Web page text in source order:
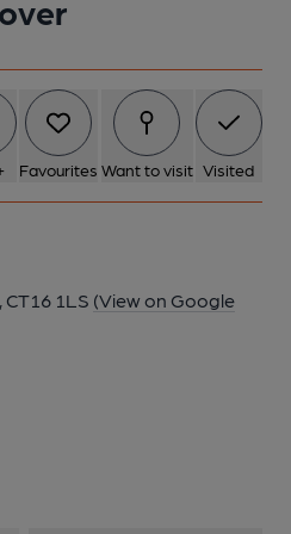
Favourites Want to visit Visited
CT16 1LS (View on Google